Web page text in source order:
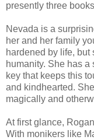
presently three
Nevada is a
her and her family
hardened by life,
humanity. She has
key that keeps this
and kindhearted.
magically and
At first glance,
With monikers like